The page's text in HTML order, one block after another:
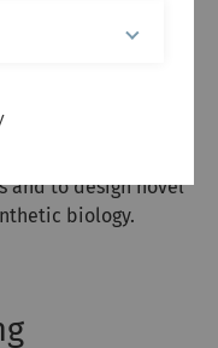
bene¿t this
and
semantic
and classify
molecular level.
us to explain
and to design novel
biology.